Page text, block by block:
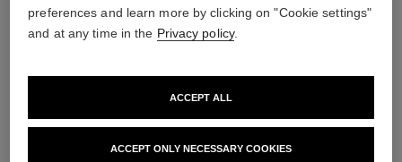
preferences and learn more by clicking on "Cookie settings"
and at any time in the Privacy policy.
ACCEPT ONLY NECESSARY COOKIES
ACCEPT ALL